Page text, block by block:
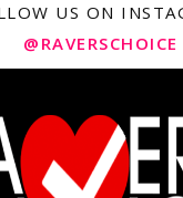
US ON
@RAVERSCHOICE